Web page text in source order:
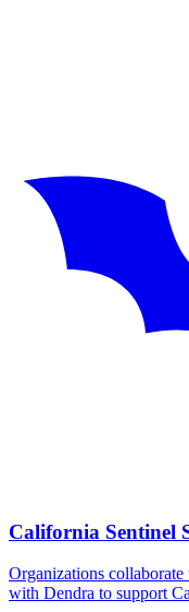
California Sentinel
Organizations
with Dendra to support